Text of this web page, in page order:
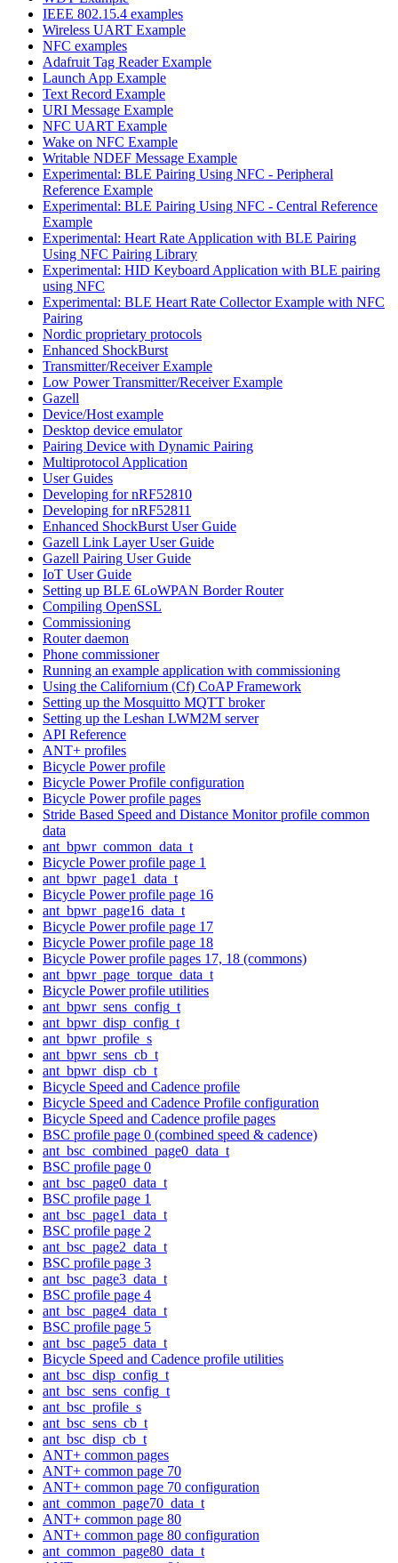
IEEE 802.15.4 examples
Wireless UART Example
NFC examples
Adafruit Tag Reader Example
Launch App Example
Text Record Example
URI Message Example
NFC UART Example
Wake on NFC Example
Writable NDEF Message Example
Experimental: BLE Pairing Using NFC - Peripheral
Reference Example
Experimental: BLE Pairing Using NFC - Central Reference
Example
Experimental: Heart Rate Application with BLE Pairing
Using NFC Pairing Library
Experimental: HID Keyboard Application with BLE pairing
using NFC
Experimental: BLE Heart Rate Collector Example with NFC
Pairing
Nordic proprietary protocols
Enhanced ShockBurst
Transmitter/Receiver Example
Low Power Transmitter/Receiver Example
Gazell
Device/Host example
Desktop device emulator
Pairing Device with Dynamic Pairing
Multiprotocol Application
User Guides
Developing for nRF52810
Developing for nRF52811
Enhanced ShockBurst User Guide
Gazell Link Layer User Guide
Gazell Pairing User Guide
IoT User Guide
Setting up BLE 6LoWPAN Border Router
Compiling OpenSSL
Commissioning
Router daemon
Phone commissioner
Running an example application with commissioning
Using the Californium (Cf) CoAP Framework
Setting up the Mosquitto MQTT broker
Setting up the Leshan LWM2M server
API Reference
ANT+ profiles
Bicycle Power profile
Bicycle Power Profile configuration
Bicycle Power profile pages
Stride Based Speed and Distance Monitor profile common
data
ant_bpwr_common_data_t
Bicycle Power profile page 1
ant_bpwr_page1_data_t
Bicycle Power profile page 16
ant_bpwr_page16_data_t
Bicycle Power profile page 17
Bicycle Power profile page 18
Bicycle Power profile pages 17, 18 (commons)
ant_bpwr_page_torque_data_t
Bicycle Power profile utilities
ant_bpwr_sens_config_t
ant_bpwr_disp_config_t
ant_bpwr_profile_s
ant_bpwr_sens_cb_t
ant_bpwr_disp_cb_t
Bicycle Speed and Cadence profile
Bicycle Speed and Cadence Profile configuration
Bicycle Speed and Cadence profile pages
BSC profile page 0 (combined speed & cadence)
ant_bsc_combined_page0_data_t
BSC profile page 0
ant_bsc_page0_data_t
BSC profile page 1
ant_bsc_page1_data_t
BSC profile page 2
ant_bsc_page2_data_t
BSC profile page 3
ant_bsc_page3_data_t
BSC profile page 4
ant_bsc_page4_data_t
BSC profile page 5
ant_bsc_page5_data_t
Bicycle Speed and Cadence profile utilities
ant_bsc_disp_config_t
ant_bsc_sens_config_t
ant_bsc_profile_s
ant_bsc_sens_cb_t
ant_bsc_disp_cb_t
ANT+ common pages
ANT+ common page 70
ANT+ common page 70 configuration
ant_common_page70_data_t
ANT+ common page 80
ANT+ common page 80 configuration
ant_common_page80_data_t